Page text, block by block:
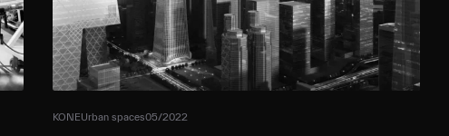
KONEUrban spaces05/2022